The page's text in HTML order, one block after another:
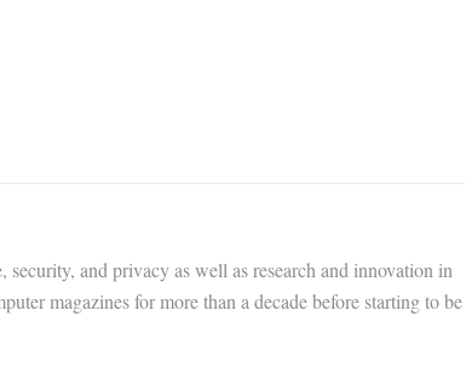
and privacy as well as research and innovation in
magazines for more than a decade before starting to be